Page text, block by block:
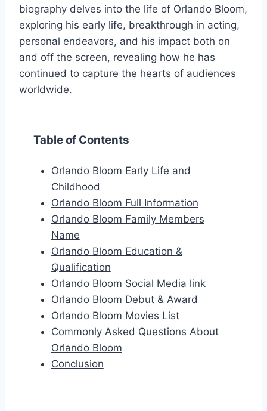
biography delves into the life of Orlando Bloom,
exploring his early life, breakthrough in acting,
personal endeavors, and his impact both on
and off the screen, revealing how he has
continued to capture the hearts of audiences
worldwide.
Table of Contents
Orlando Bloom Early Life and
Childhood
Orlando Bloom Full Information
Orlando Bloom Family Members
Name
Orlando Bloom Education &
Qualification
Orlando Bloom Social Media link
Orlando Bloom Debut & Award
Orlando Bloom Movies List
Commonly Asked Questions About
Orlando Bloom
Conclusion